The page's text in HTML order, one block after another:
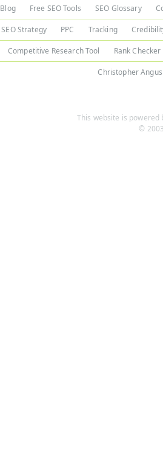
Blog Free SEO Tools SEO Glossary
SEO Strategy PPC Tracking
Competitive Research Tool Rank Checker
Christopher Angus
This website is powered
©